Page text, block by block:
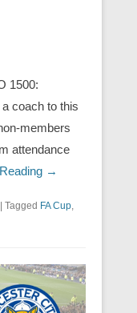
1500:
coach to this
members
attendance
→
Tagged FA Cup,